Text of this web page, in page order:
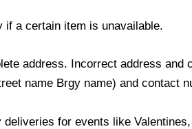
a certain item is unavailable.
address. Incorrect address
name Brgy name) and contact
deliveries for events like